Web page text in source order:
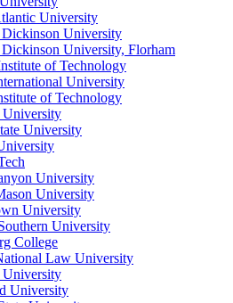
University
University
University, Florham
of Technology
University
of Technology
University
University
University
University
University
University
College
Law University
University
University